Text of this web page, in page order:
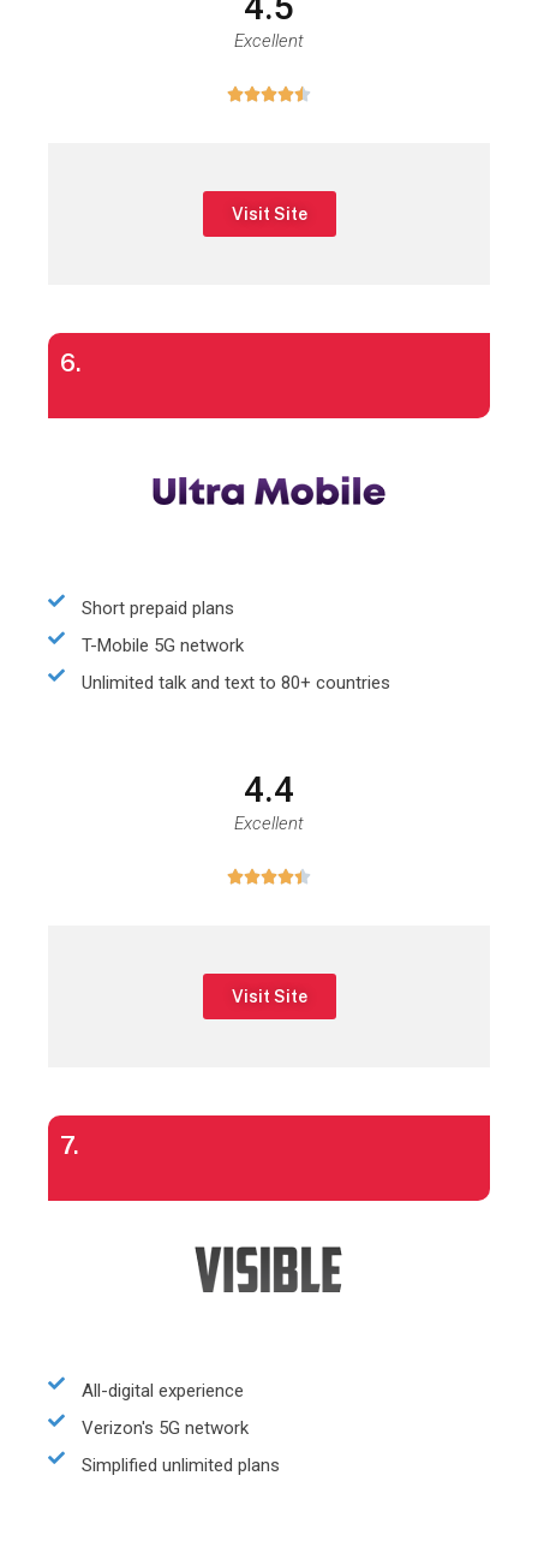
Excellent

Visit Site
6.
Short prepaid plans
T-Mobile 5G network
Unlimited talk and text to 80+ countries
4.4
Excellent

Visit Site
7.
All-digital experience
Verizon's 5G network
Simplified unlimited plans